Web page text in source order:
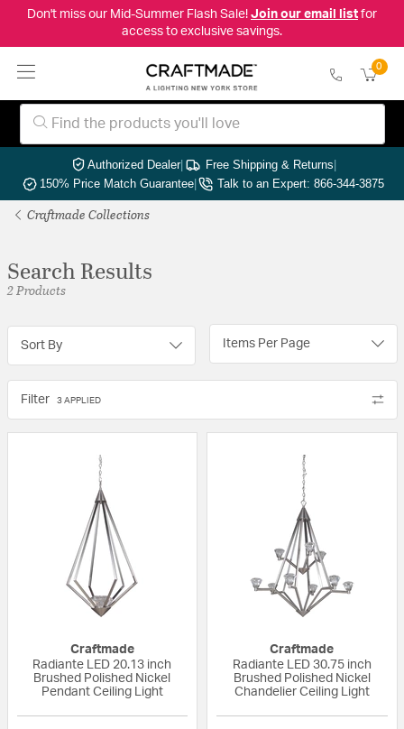
Don't miss our Mid-Summer Flash Sale! Join our email listfor
access to exclusive savings.
0
Authorized Dealer| Free Shipping & Returns|
150% Price Match Guarantee| Talk to an Expert: 866-344-3875
Craftmade Collections
Search Results
2 Products
Sort By Items Per Page
Filter 3 APPLIED
Craftmade
Radiante LED 20.13 inch
Brushed Polished Nickel
Pendant Ceiling Light
Craftmade
Radiante LED 30.75 inch
Brushed Polished Nickel
Chandelier Ceiling Light